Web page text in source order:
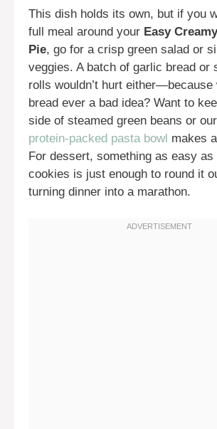
This dish holds its own, but if you
full meal around your Easy
Pie, go for a crisp green salad or
veggies. A batch of garlic bread or
rolls wouldn’t hurt either—because
bread ever a bad idea? Want to
side of steamed green beans or our
protein-packed pasta bowl makes
For dessert, something as easy
cookies is just enough to round it
turning dinner into a marathon.